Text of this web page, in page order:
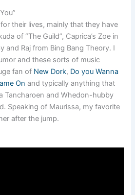
their lives, mainly that they have
of “The Guild”, Caprica’s Zoe in
and Raj from Bing Bang Theory. I
and these sorts of music
fan of New Dork, Do you Wanna
On and typically anything that
Tancharoen and Whedon-hubby
Speaking of Maurissa, my favorite
after the jump.